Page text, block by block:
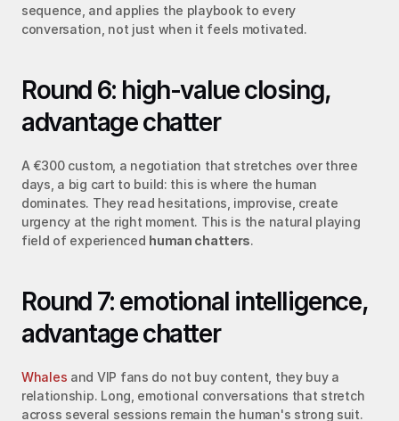
sequence, and applies the playbook to every
conversation, not just when it feels motivated.
Round 6: high-value closing,
advantage chatter
A €300 custom, a negotiation that stretches over three
days, a big cart to build: this is where the human
dominates. They read hesitations, improvise, create
urgency at the right moment. This is the natural playing
field of experienced human chatters.
Round 7: emotional intelligence,
advantage chatter
Whales and VIP fans do not buy content, they buy a
relationship. Long, emotional conversations that stretch
across several sessions remain the human's strong suit.